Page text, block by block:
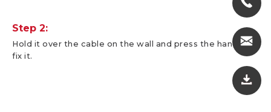
Step 2:
Hold it over the cable on the wall and press the handle to
fix it.